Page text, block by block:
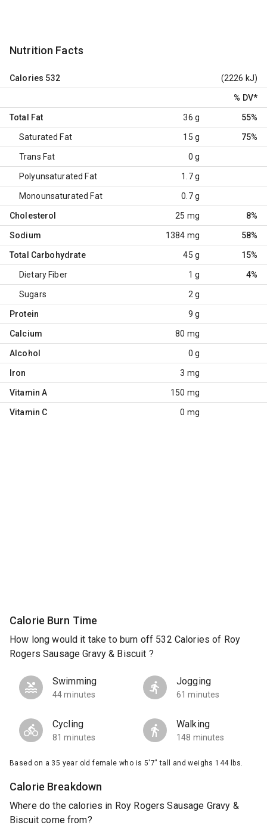
Nutrition Facts
Calories 532 (2226 kJ)
% DV*
Total Fat 36 g 55%
Saturated Fat 15 g 75%
Trans Fat 0 g
Polyunsaturated Fat 1.7 g
Monounsaturated Fat 0.7 g
Cholesterol 25 mg 8%
Sodium 1384 mg 58%
Total Carbohydrate 45 g 15%
Dietary Fiber 1 g 4%
Sugars 2 g
Protein 9 g
Calcium 80 mg
Alcohol 0 g
Iron 3 mg
Vitamin A 150 mg
Vitamin C 0 mg
Calorie Burn Time
How long would it take to burn off 532 Calories of Roy
Rogers Sausage Gravy & Biscuit ?
Swimming
44 minutes
Jogging
61 minutes
Cycling
81 minutes
Walking
148 minutes
Based on a 35 year old female who is 5'7" tall and weighs 144 lbs.
Calorie Breakdown
Where do the calories in Roy Rogers Sausage Gravy &
Biscuit come from?